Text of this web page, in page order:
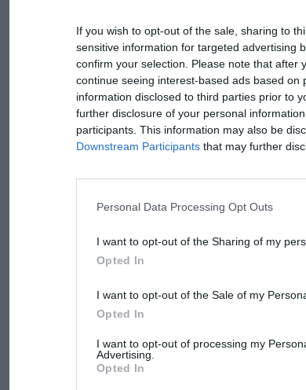
If you wish to opt-out of the sale, sharing to
sensitive information for targeted advertising
confirm your selection. Please note that after
continue seeing interest-based ads based
information disclosed to third parties prior to
further disclosure of your personal
participants. This information may also be
Downstream Participants that may further
Personal Data Processing Opt Outs
I want to opt-out of the Sharing of my
Opted In
I want to opt-out of the Sale of my
Opted In
I want to opt-out of processing my
Advertising.
Opted In